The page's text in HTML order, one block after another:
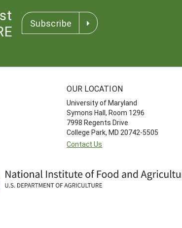
Subscribe
OUR LOCATION
University of Maryland
Symons Hall, Room 1296
7998 Regents Drive
College Park, MD 20742-5505
Contact Us